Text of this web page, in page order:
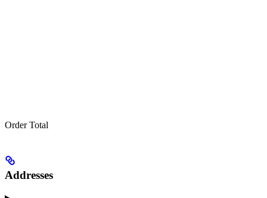
Order Total
Addresses